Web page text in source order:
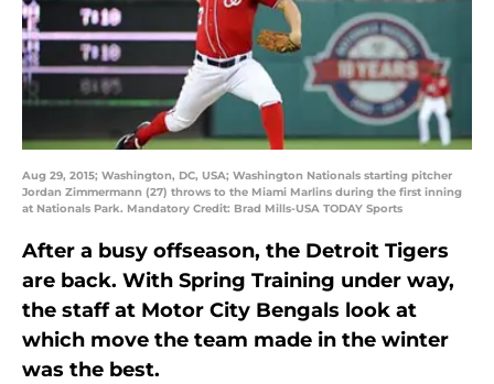
Aug 29, 2015; Washington, DC, USA; Washington Nationals starting pitcher
Jordan Zimmermann (27) throws to the Miami Marlins during the first inning
at Nationals Park. Mandatory Credit: Brad Mills-USA TODAY Sports
After a busy offseason, the Detroit Tigers
are back. With Spring Training under way,
the staff at Motor City Bengals look at
which move the team made in the winter
was the best.